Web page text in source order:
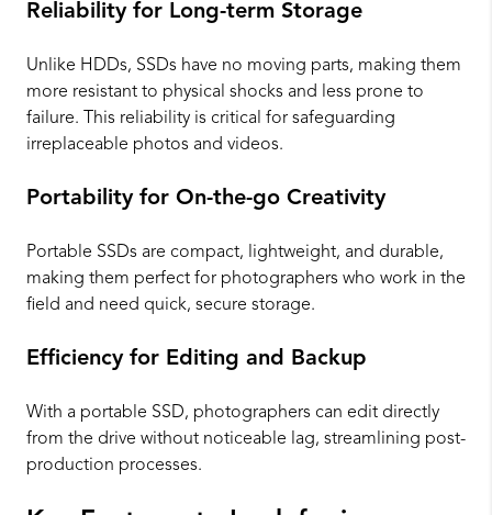
Reliability for Long-term Storage
Unlike HDDs, SSDs have no moving parts, making them
more resistant to physical shocks and less prone to
failure. This reliability is critical for safeguarding
irreplaceable photos and videos.
Portability for On-the-go Creativity
Portable SSDs are compact, lightweight, and durable,
making them perfect for photographers who work in the
field and need quick, secure storage.
Efficiency for Editing and Backup
With a portable SSD, photographers can edit directly
from the drive without noticeable lag, streamlining post-
production processes.